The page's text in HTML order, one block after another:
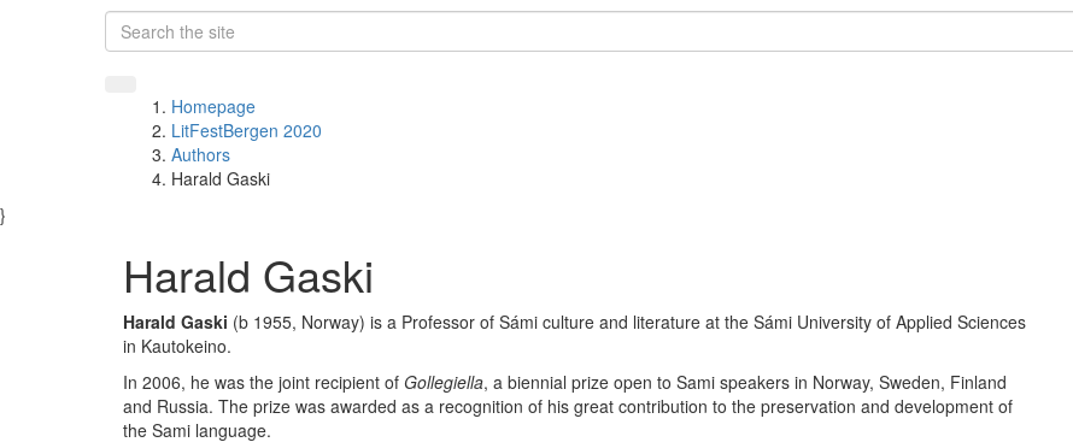
Homepage
LitFestBergen 2020
Authors
Harald Gaski
}
Harald Gaski
Harald Gaski (b 1955, Norway) is a Professor of Sámi culture and literature at the Sámi University of Applied Sciences
in Kautokeino.
In 2006, he was the joint recipient of Gollegiella, a biennial prize open to Sami speakers in Norway, Sweden, Finland
and Russia. The prize was awarded as a recognition of his great contribution to the preservation and development of
the Sami language.